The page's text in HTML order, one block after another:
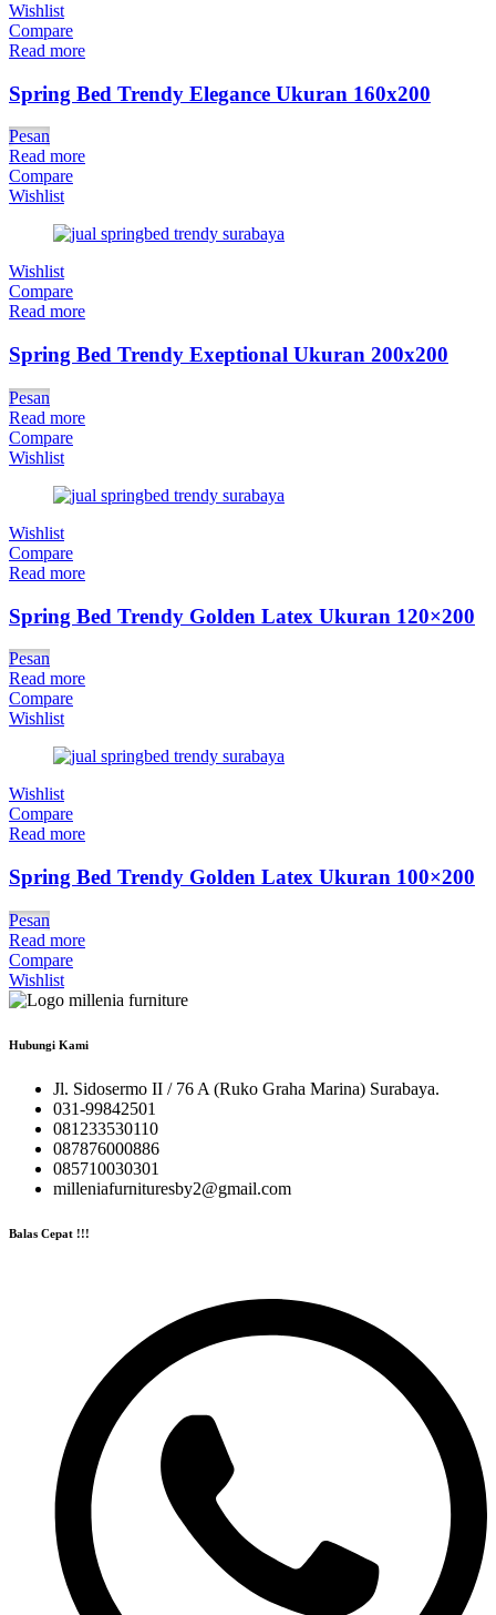
Wishlist
Compare
Read more
Spring Bed Trendy Elegance Ukuran 160x200
Pesan
Read more
Compare
Wishlist
Wishlist
Compare
Read more
Spring Bed Trendy Exeptional Ukuran 200x200
Pesan
Read more
Compare
Wishlist
Wishlist
Compare
Read more
Spring Bed Trendy Golden Latex Ukuran 120×200
Pesan
Read more
Compare
Wishlist
Wishlist
Compare
Read more
Spring Bed Trendy Golden Latex Ukuran 100×200
Pesan
Read more
Compare
Wishlist
Hubungi Kami
Jl. Sidosermo II / 76 A (Ruko Graha Marina) Surabaya.
031-99842501
081233530110
087876000886
085710030301
milleniafurnituresby2@gmail.com
Balas Cepat !!!